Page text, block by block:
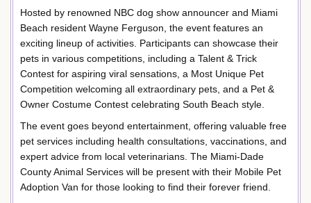
Hosted by renowned NBC dog show announcer and Miami
Beach resident Wayne Ferguson, the event features an
exciting lineup of activities. Participants can showcase their
pets in various competitions, including a Talent & Trick
Contest for aspiring viral sensations, a Most Unique Pet
Competition welcoming all extraordinary pets, and a Pet &
Owner Costume Contest celebrating South Beach style.
The event goes beyond entertainment, offering valuable free
pet services including health consultations, vaccinations, and
expert advice from local veterinarians. The Miami-Dade
County Animal Services will be present with their Mobile Pet
Adoption Van for those looking to find their forever friend.